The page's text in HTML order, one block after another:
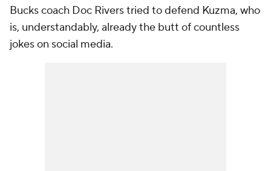
Bucks coach Doc Rivers tried to defend Kuzma, who
is, understandably, already the butt of countless
jokes on social media.